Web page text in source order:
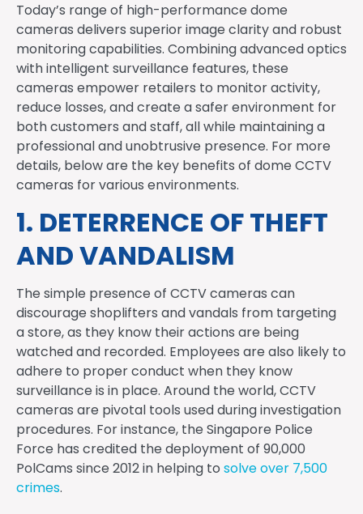
Today’s range of high-performance dome
cameras delivers superior image clarity and robust
monitoring capabilities. Combining advanced optics
with intelligent surveillance features, these
cameras empower retailers to monitor activity,
reduce losses, and create a safer environment for
both customers and staff, all while maintaining a
professional and unobtrusive presence. For more
details, below are the key benefits of dome CCTV
cameras for various environments.
1. DETERRENCE OF THEFT
AND VANDALISM
The simple presence of CCTV cameras can
discourage shoplifters and vandals from targeting
a store, as they know their actions are being
watched and recorded. Employees are also likely to
adhere to proper conduct when they know
surveillance is in place. Around the world, CCTV
cameras are pivotal tools used during investigation
procedures. For instance, the Singapore Police
Force has credited the deployment of 90,000
PolCams since 2012 in helping tosolve over 7,500
crimes.